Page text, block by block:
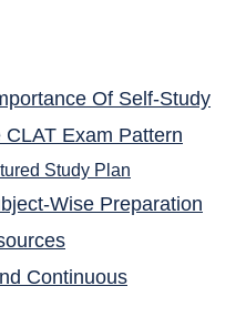
Of Self-Study
Exam Pattern
Study Plan
Wise Preparation
Continuous